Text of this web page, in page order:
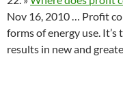
Nov 16, 2010 … Profit
forms of energy use.
results in new and